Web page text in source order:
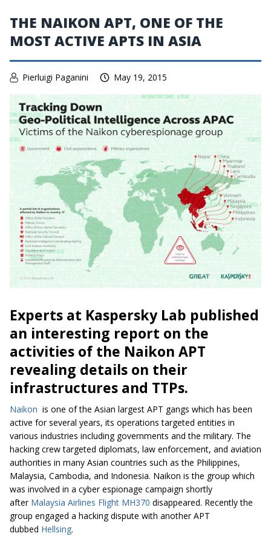
THE NAIKON APT, ONE OF THE
MOST ACTIVE APTS IN ASIA
Pierluigi Paganini May 19, 2015
Experts at Kaspersky Lab published
an interesting report on the
activities of the Naikon APT
revealing details on their
infrastructures and TTPs.
Naikon is one of the Asian largest APT gangs which has been
active for several years, its operations targeted entities in
various industries including governments and the military. The
hacking crew targeted diplomats, law enforcement, and aviation
authorities in many Asian countries such as the Philippines,
Malaysia, Cambodia, and Indonesia. Naikon is the group which
was involved in a cyber espionage campaign shortly
after Malaysia Airlines Flight MH370 disappeared. Recently the
group engaged a hacking dispute with another APT
dubbed Hellsing.